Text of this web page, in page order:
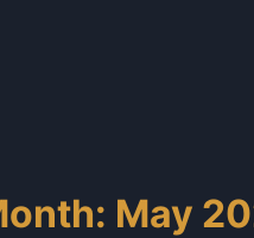
May